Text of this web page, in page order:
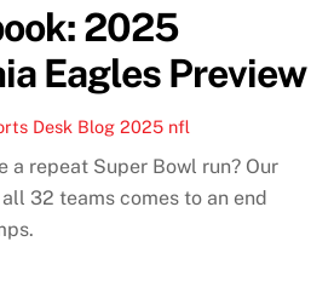
2025
Eagles Preview
Desk Blog 2025 nfl
a repeat Super Bowl run? Our
32 teams comes to an end